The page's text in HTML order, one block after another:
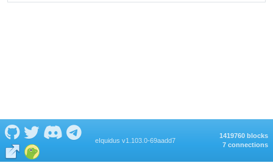
eIquidus v1.103.0-69aadd7
1419760 blocks
7 connections